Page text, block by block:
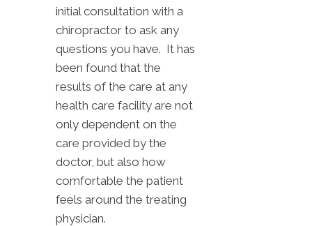
initial consultation with a
chiropractor to ask any
questions you have. It has
been found that the
results of the care at any
health care facility are not
only dependent on the
care provided by the
doctor, but also how
comfortable the patient
feels around the treating
physician.